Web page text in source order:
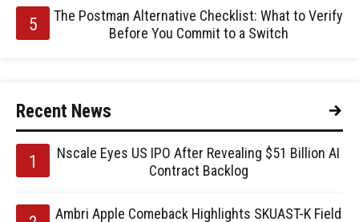
The Postman Alternative Checklist: What to Verify
Before You Commit to a Switch
Recent News
Nscale Eyes US IPO After Revealing $51 Billion AI
Contract Backlog
Ambri Apple Comeback Highlights SKUAST-K Field